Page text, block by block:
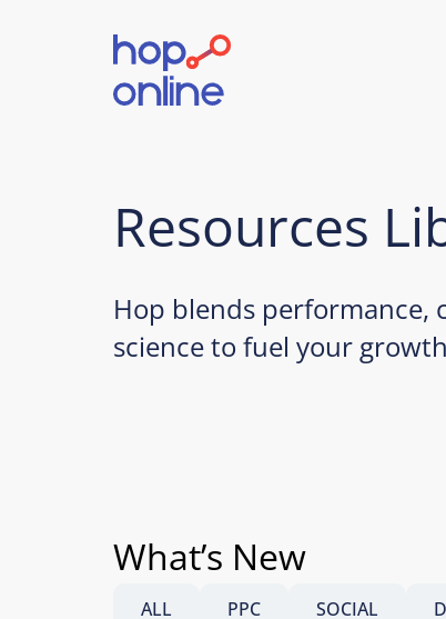
Resources
Hop blends performance,
science to fuel your
What’s New
ALL PPC SOCIAL